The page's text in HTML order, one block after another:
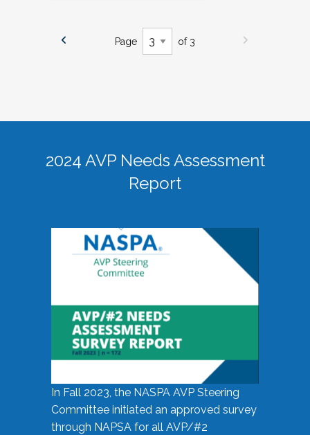
Page of 3
2024 AVP Needs Assessment
Report
In Fall 2023, the NASPA AVP Steering
Committee initiated an approved survey
through NAPSA for all AVP/#2